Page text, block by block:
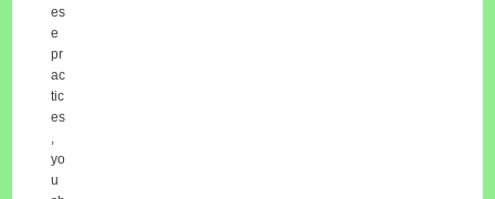
es
e
pr
ac
tic
es
yo
u